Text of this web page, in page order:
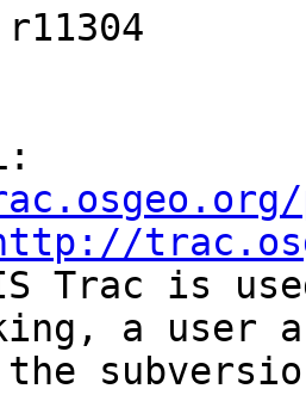
Trac is
a user